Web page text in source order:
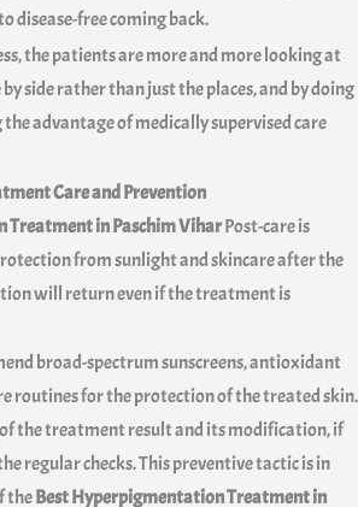
disease-free coming back.
the patients are more and more looking at
side rather than just the places, and by doing
advantage of medically supervised care
Care and Prevention
Treatment in Paschim ViharPost-care is
from sunlight and skincare after the
will return even if the treatment is
broad-spectrum sunscreens, antioxidant
routines for the protection of the treated skin.
the treatment result and its modification, if
regular checks. This preventive tactic is in
theBest Hyperpigmentation Treatment in